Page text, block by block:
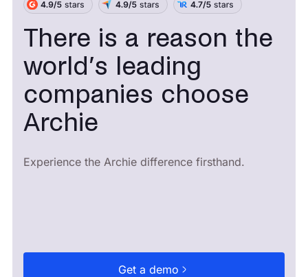
There is a reason the
world’s leading
companies choose
Archie
Experience the Archie difference firsthand.
Get a demo